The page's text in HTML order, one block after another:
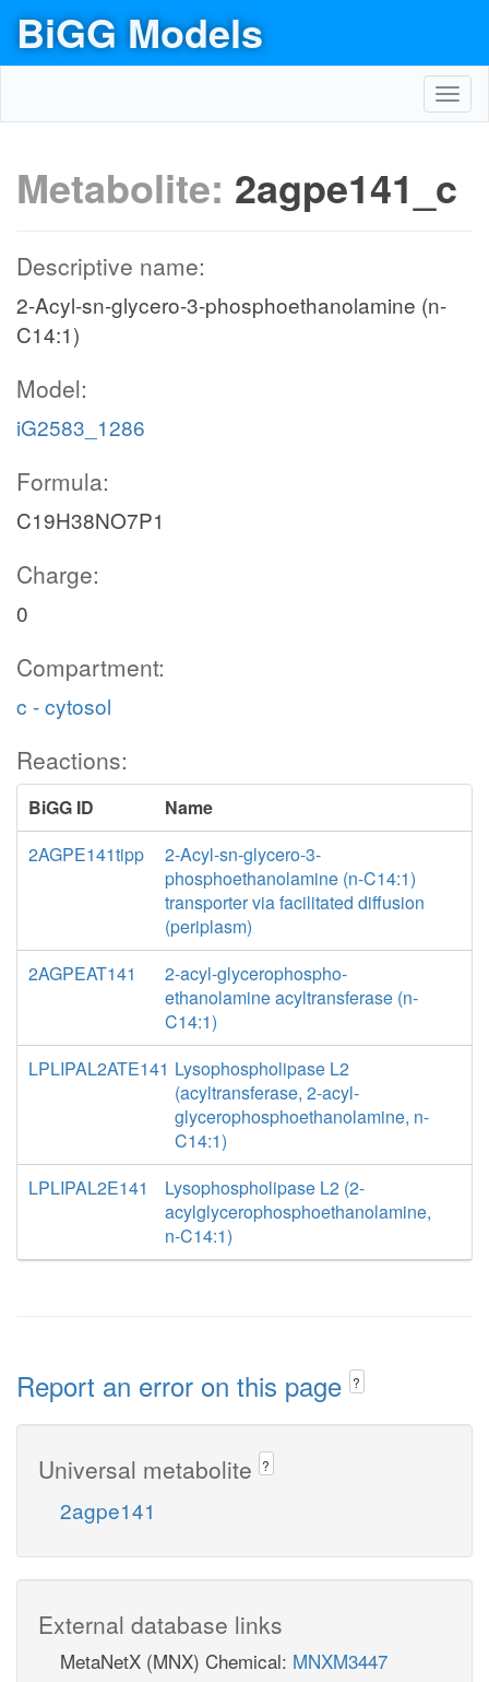
BiGG Models
Metabolite: 2agpe141_c
Descriptive name:
2-Acyl-sn-glycero-3-phosphoethanolamine (n-
C14:1)
Model:
iG2583_1286
Formula:
C19H38NO7P1
Charge:
0
Compartment:
c - cytosol
Reactions:
BiGG ID
Name
2AGPE141tipp
2-Acyl-sn-glycero-3-
phosphoethanolamine (n-C14:1)
transporter via facilitated diffusion
(periplasm)
2AGPEAT141
2-acyl-glycerophospho-
ethanolamine acyltransferase (n-
C14:1)
LPLIPAL2ATE141 Lysophospholipase L2
(acyltransferase, 2-acyl-
glycerophosphoethanolamine, n-
C14:1)
LPLIPAL2E141
Lysophospholipase L2 (2-
acylglycerophosphoethanolamine,
n-C14:1)
Report an error on this page ?
Universal metabolite ?
2agpe141
External database links
MetaNetX (MNX) Chemical: MNXM3447